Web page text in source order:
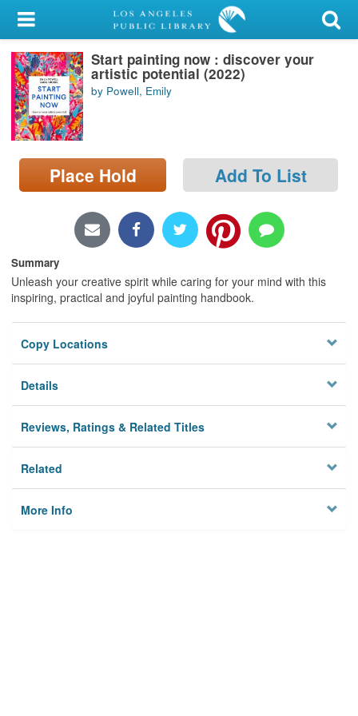
My Account
Library Card
Sign In
Search
Locations/Hours (external
page)
Start painting now : discover your
artistic potential (2022)
by Powell, Emily
Place Hold Add To List
Summary
Unleash your creative spirit while caring for your mind with this
inspiring, practical and joyful painting handbook.
Copy Locations
Details
Reviews, Ratings & Related Titles
Related
More Info